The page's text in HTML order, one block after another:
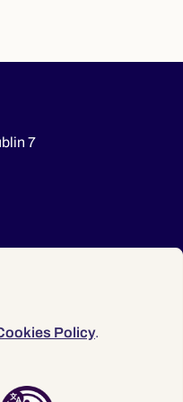
Policy.
7